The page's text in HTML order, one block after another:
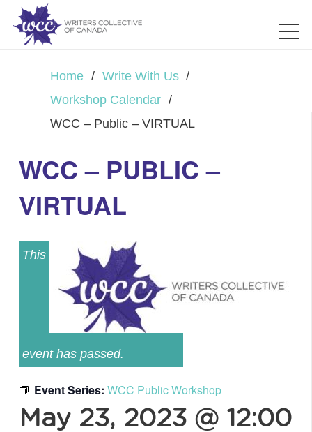
Home / Write With Us /
Workshop Calendar /
WCC – Public – VIRTUAL
WCC – PUBLIC –
VIRTUAL
This
event has passed.
Event Series: WCC Public Workshop
May 23, 2023 @ 12:00